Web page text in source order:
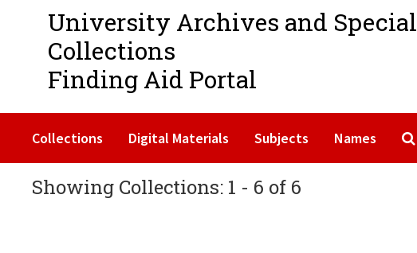
University Archives and Special
Collections
Finding Aid Portal
Collections Digital Materials Subjects Names
Showing Collections: 1 - 6 of 6